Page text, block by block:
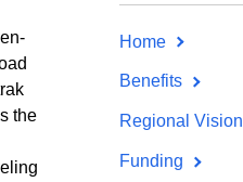
the
Home
Benefits
Regional Vision
Funding